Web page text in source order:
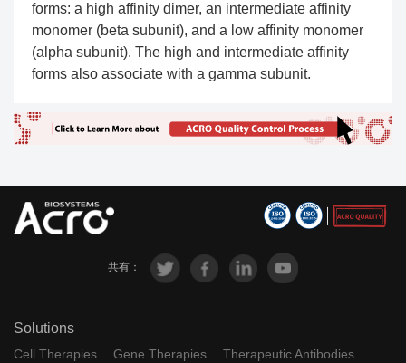
forms: a high affinity dimer, an intermediate affinity
monomer (beta subunit), and a low affinity monomer
(alpha subunit). The high and intermediate affinity
forms also associate with a gamma subunit.
共有：
Solutions
Cell Therapies Gene Therapies
Therapeutic Antibodies